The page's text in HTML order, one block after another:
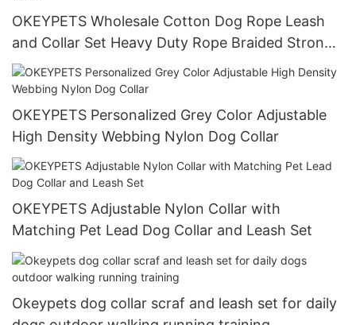
OKEYPETS Wholesale Cotton Dog Rope Leash
and Collar Set Heavy Duty Rope Braided Strong
Dog Running Leash With Collar
OKEYPETS Personalized Grey Color Adjustable
High Density Webbing Nylon Dog Collar
OKEYPETS Adjustable Nylon Collar with
Matching Pet Lead Dog Collar and Leash Set
Okeypets dog collar scraf and leash set for daily